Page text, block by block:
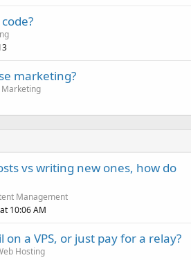
marketing?
vs writing new ones, how do
Management
10:06 AM
on a VPS, or just pay for a relay?
Hosting